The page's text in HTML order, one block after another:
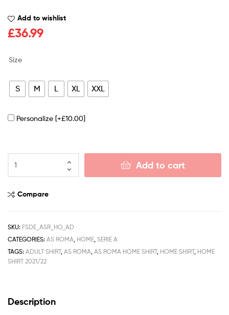
Add to wishlist
£36.99
Size
S M L XL XXL
Personalize [+£10.00]
Add to cart
Compare
SKU: FSDE_ASR_HO_AD
CATEGORIES: AS ROMA HOME SERIE A
TAGS: ADULT SHIRT, AS ROMA AS ROMA HOME SHIRT, HOME SHIRT, HOME
SHIRT 2021/22
Description